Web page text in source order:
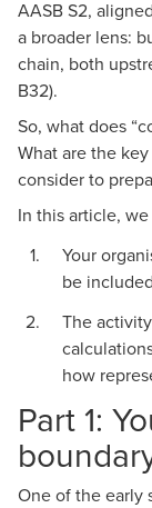
AASB S2,
a broader lens:
chain, both
B32).
So, what does
What are the
consider to
In this article,
Your
be
The
how
Part 1:
One of the early